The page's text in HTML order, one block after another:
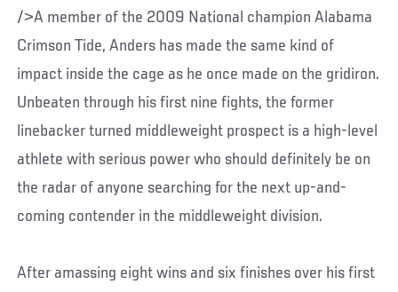
/>A member of the 2009 National champion Alabama
Crimson Tide, Anders has made the same kind of
impact inside the cage as he once made on the gridiron.
Unbeaten through his first nine fights, the former
linebacker turned middleweight prospect is a high-level
athlete with serious power who should definitely be on
the radar of anyone searching for the next up-and-
coming contender in the middleweight division.
After amassing eight wins and six finishes over his first